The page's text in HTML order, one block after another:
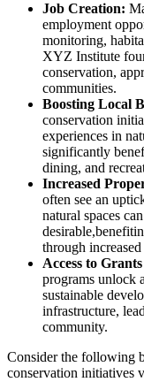
Job Creation:
employment
monitoring,
XYZ Institute
conservation,
communities.
Boosting Local
conservation
experiences in
significantly
dining, and
Increased
often see an
natural spaces
through
Access to
programs unlock
sustainable
infrastructure,
community.
Consider the following
conservation initiatives